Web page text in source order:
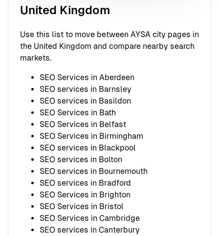
United Kingdom
Use this list to move between AYSA city pages in
the United Kingdom and compare nearby search
markets.
SEO Services in Aberdeen
SEO services in Barnsley
SEO services in Basildon
SEO Services in Bath
SEO Services in Belfast
SEO Services in Birmingham
SEO services in Blackpool
SEO services in Bolton
SEO services in Bournemouth
SEO services in Bradford
SEO Services in Brighton
SEO Services in Bristol
SEO Services in Cambridge
SEO services in Canterbury